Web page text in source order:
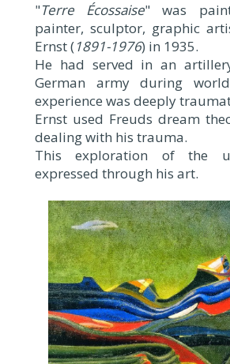
"Terre Écossaise" was
painter, sculptor, graphic
Ernst (1891-1976) in 1935.
He had served in an
German army during
experience was deeply
Ernst used Freuds dream
dealing with his trauma.
This exploration of the
expressed through his art.